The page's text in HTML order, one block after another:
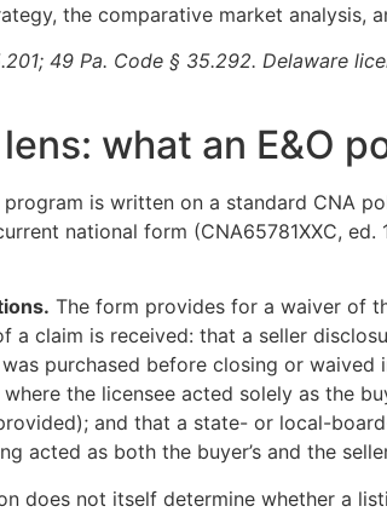
the comparative market analysis,
49 Pa. Code § 35.292. Delaware
lens: what an E&O
program is written on a standard CNA
national form (CNA65781XXC,
The form provides for a waiver of
a claim is received: that a seller
purchased before closing or
the licensee acted solely as the
and that a state- or local-
acted as both the buyer’s and the
does not itself determine whether a